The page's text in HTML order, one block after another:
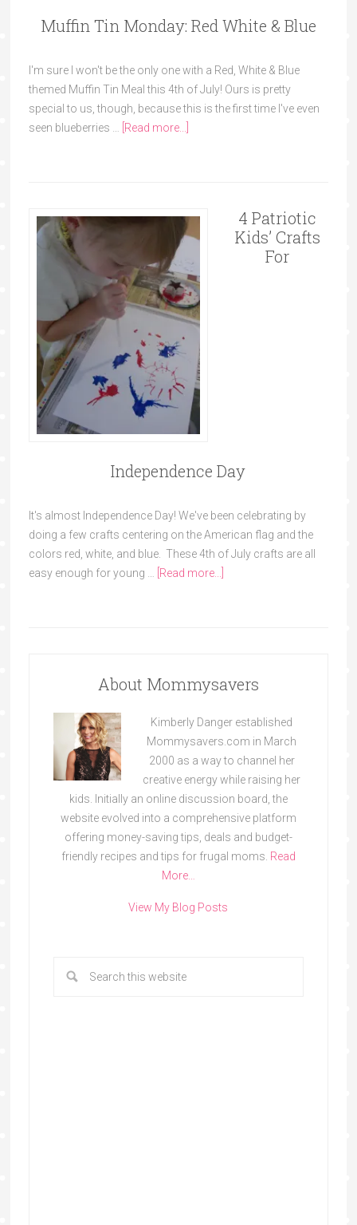
Muffin Tin Monday: Red White & Blue
I'm sure I won't be the only one with a Red, White & Blue
themed Muffin Tin Meal this 4th of July! Ours is pretty
special to us, though, because this is the first time I've even
seen blueberries …
[Read more...]
4 Patriotic
Kids’ Crafts
For
Independence Day
It's almost Independence Day! We've been celebrating by
doing a few crafts centering on the American flag and the
colors red, white, and blue. These 4th of July crafts are all
easy enough for young … [Read more...]
About Mommysavers
Kimberly Danger established
Mommysavers.com in March
2000 as a way to channel her
creative energy while raising her
kids. Initially an online discussion board, the
website evolved into a comprehensive platform
offering money-saving tips, deals and budget-
friendly recipes and tips for frugal moms. Read
More…
View My Blog Posts